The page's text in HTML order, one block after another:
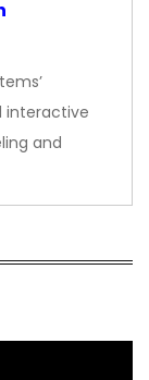
interactive
and